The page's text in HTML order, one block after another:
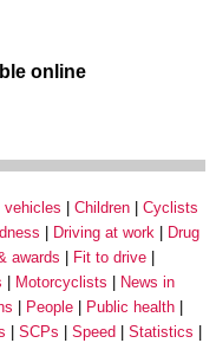
online
vehicles Children
Cyclists
Driving at work
Drug
awards
Fit to drive
Motorcyclists
News in
People
Public health
SCPs Speed
Statistics